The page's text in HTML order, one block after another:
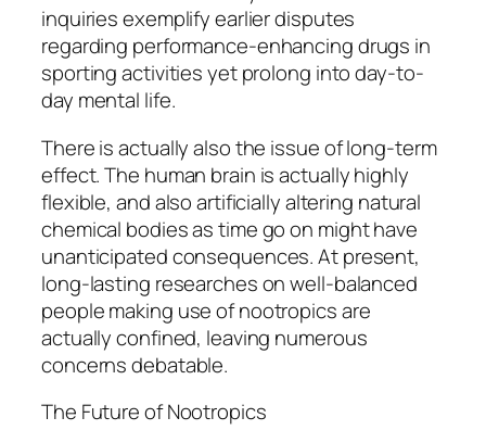
inquiries exemplify earlier disputes
regarding performance-enhancing drugs in
sporting activities yet prolong into day-to-
day mental life.
There is actually also the issue of long-term
effect. The human brain is actually highly
flexible, and also artificially altering natural
chemical bodies as time go on might have
unanticipated consequences. At present,
long-lasting researches on well-balanced
people making use of nootropics are
actually confined, leaving numerous
concerns debatable.
The Future of Nootropics